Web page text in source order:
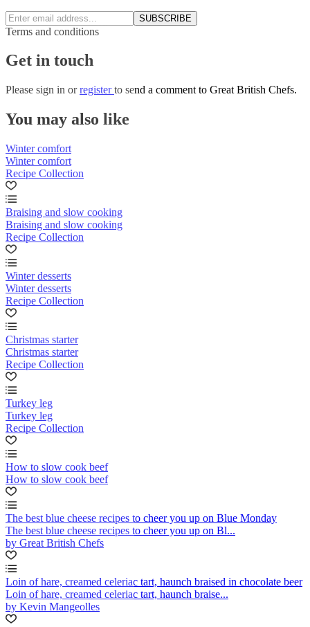
SUBSCRIBE
Terms and conditions
Get in touch
Please sign in orregisterto send a comment to Great British Chefs.
You may also like
Winter comfort
Winter comfort
Recipe Collection
Braising and slow cooking
Braising and slow cooking
Recipe Collection
Winter desserts
Winter desserts
Recipe Collection
Christmas starter
Christmas starter
Recipe Collection
Turkey leg
Turkey leg
Recipe Collection
How to slow cook beef
How to slow cook beef
The best blue cheese recipes to cheer you up on Blue Monday
The best blue cheese recipes to cheer you up on Bl...
by Great British Chefs
Loin of hare, creamed celeriac tart, haunch braised in chocolate beer
Loin of hare, creamed celeriac tart, haunch braise...
by Kevin Mangeolles